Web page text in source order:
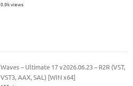
0.9k views
Waves – Ultimate 17 v2026.06.23 – R2R (VST,
VST3, AAX, SAL) [WIN x64]